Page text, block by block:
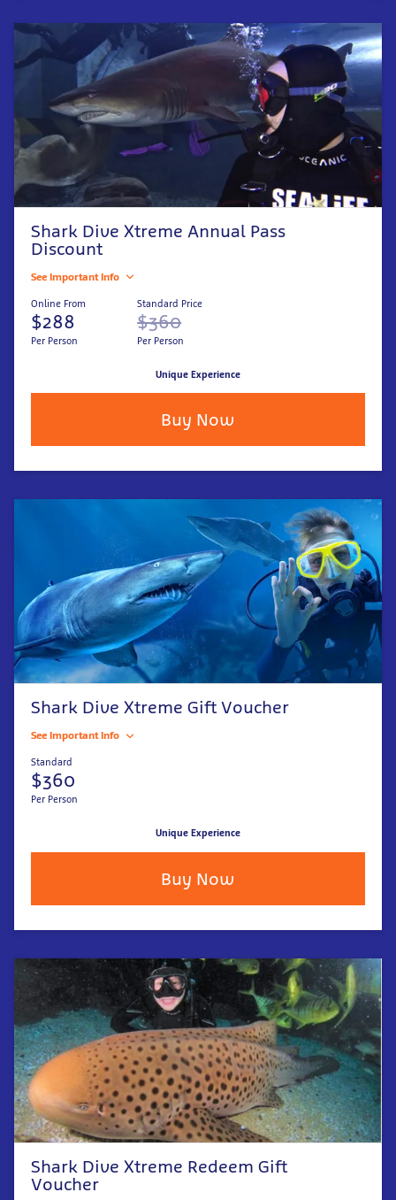
Shark Dive Xtreme Annual Pass
Discount
See Important Info
Online From
$288
Per Person
Standard Price
$360
Per Person
Unique Experience
Buy Now
Shark Dive Xtreme Gift Voucher
See Important Info
Standard
$360
Per Person
Unique Experience
Buy Now
Shark Dive Xtreme Redeem Gift
Voucher